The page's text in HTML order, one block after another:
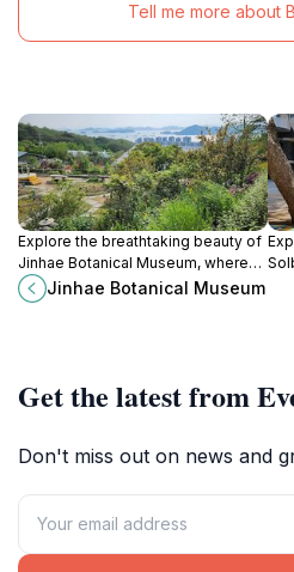
Tell me more about
Explore the breathtaking beauty of
Jinhae Botanical Museum, where
vibrant flora and serene
landscapes create a perfect
Jinhae Botanical Museum
Get the latest from
Don't miss out on news and